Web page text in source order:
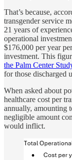
That’s because,
transgender service
21 years of
operational
$176,000 per year
investment. This
the Palm Center
for those discharged
When asked about
healthcare cost per
annually, amounting
negligible amount
would inflict.